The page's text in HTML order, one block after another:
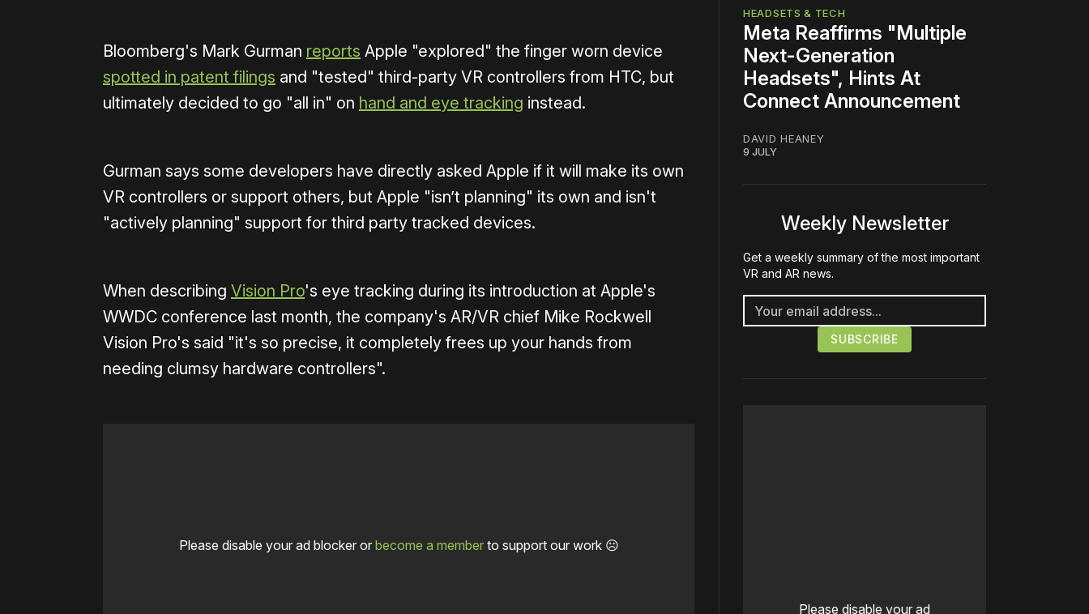
Bloomberg's Mark Gurman reports Apple "explored" the finger worn device
spotted in patent filings and "tested" third-party VR controllers from HTC, but
ultimately decided to go "all in" on hand and eye tracking instead.
Gurman says some developers have directly asked Apple if it will make its own
VR controllers or support others, but Apple "isn’t planning" its own and isn't
"actively planning" support for third party tracked devices.
When describing Vision Pro's eye tracking during its introduction at Apple's
WWDC conference last month, the company's AR/VR chief Mike Rockwell
Vision Pro's said "it's so precise, it completely frees up your hands from
needing clumsy hardware controllers".
Please disable your ad blocker or become a memberto support our work ☹️
HEADSETS & TECH
Meta Reaffirms "Multiple
Next-Generation
Headsets", Hints At
Connect Announcement
DAVID HEANEY
9 JULY
Weekly Newsletter
Get a weekly summary of the most important
VR and AR news.
Please disable your ad